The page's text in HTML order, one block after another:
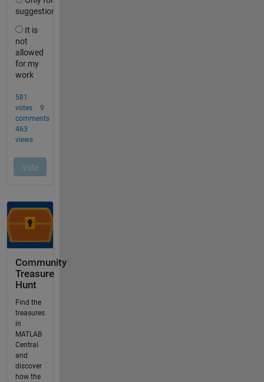
Community
Treasure
Hunt
Find the
treasures
in
MATLAB
Central
and
discover
how the